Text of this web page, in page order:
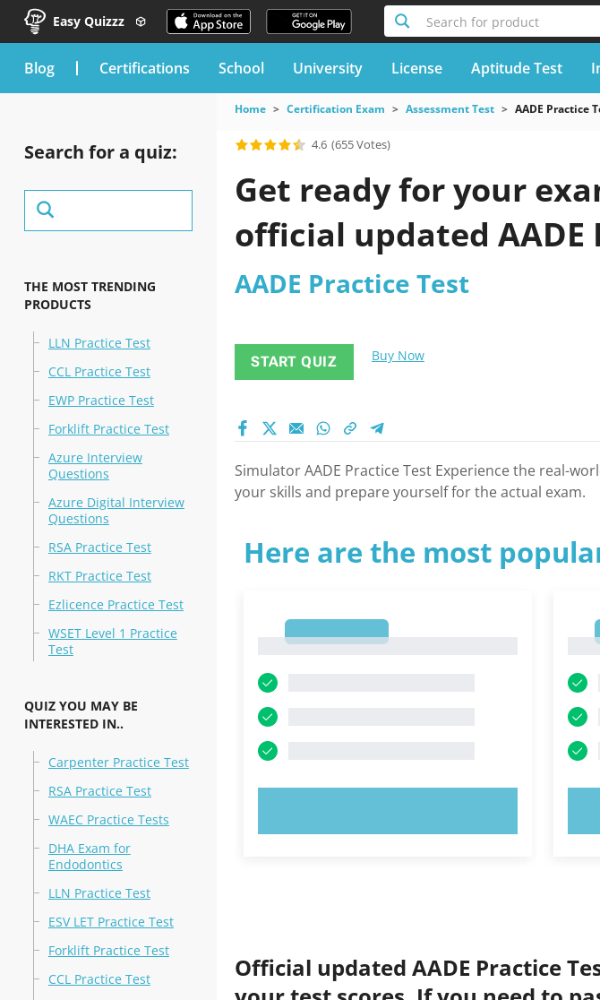
Easy Quizzz Search for product
blog Certifications School University License Aptitude Test
Search for a quiz:
THE MOST TRENDING
PRODUCTS
LLN Practice Test
CCL Practice Test
EWP Practice Test
Forklift Practice Test
Azure Interview
Questions
Azure Digital Interview
Questions
RSA Practice Test
RKT Practice Test
Ezlicence Practice Test
WSET Level 1 Practice
Test
QUIZ YOU MAY BE
INTERESTED IN..
Carpenter Practice Test
RSA Practice Test
WAEC Practice Tests
DHA Exam for
Endodontics
LLN Practice Test
ESV LET Practice Test
Forklift Practice Test
CCL Practice Test
Home Certification Exam Assessment Test AADE Practice
4.6 (655 Votes)
Get ready for your
official updated AADE
AADE Practice Test
START QUIZ Buy Now
Simulator AADE Practice Test Experience the real-
your skills and prepare yourself for the actual exam.
Here are the most
Official updated AADE Practice